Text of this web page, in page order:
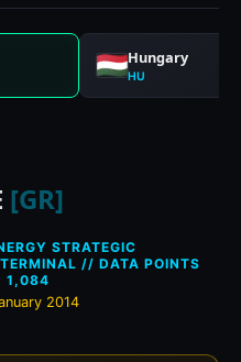
Hungary
HU
fuel
[GR]
STRATEGIC
// DATA POINTS
1,084
2014